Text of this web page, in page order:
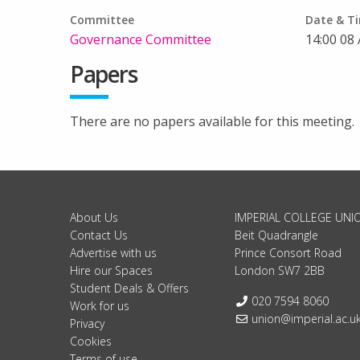
Committee
Governance Committee
Date &
14:00
Papers
There are no papers available for this meeting.
About Us
Contact Us
Advertise with us
Hire our Spaces
Student Deals & Offers
Work for us
Privacy
Cookies
IMPERIAL COLLEGE
Beit Quadrangle
Prince Consort Road
London SW7 2BB
Telephone:
020 7594 8060
Email: